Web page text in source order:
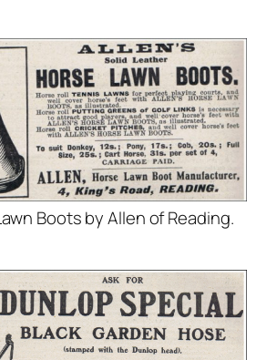
Boots by Allen of Reading.